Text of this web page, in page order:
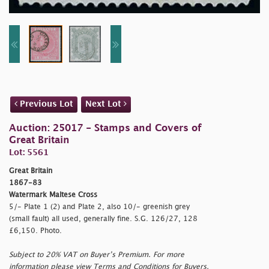
Previous Lot Next Lot
Auction: 25017 - Stamps and Covers of
Great Britain
Lot: 5561
Great Britain
1867-83
Watermark Maltese Cross
5/- Plate 1 (2) and Plate 2, also 10/- greenish grey
(small fault) all used, generally fine. S.G. 126/27, 128
£6,150. Photo.
Subject to 20% VAT on Buyer’s Premium. For more
information please view Terms and Conditions for Buyers.